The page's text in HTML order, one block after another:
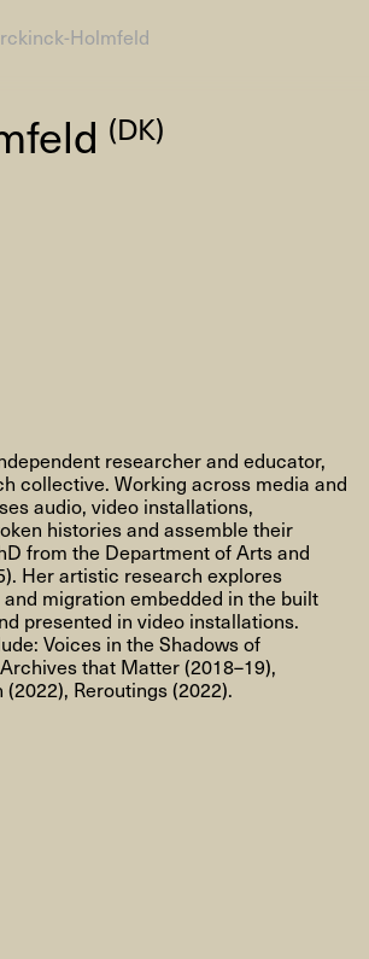
Holmfeld
& StudiosArtistic
About AHC
(DK)
researcher and educator,
collective. Working across media and
audio, video installations,
histories and assemble their
from the Department of Arts and
Her artistic research explores
migration embedded in the built
presented in video installations.
Voices in the Shadows of
Archives that Matter(2018–19),
(2022), Reroutings(2022).